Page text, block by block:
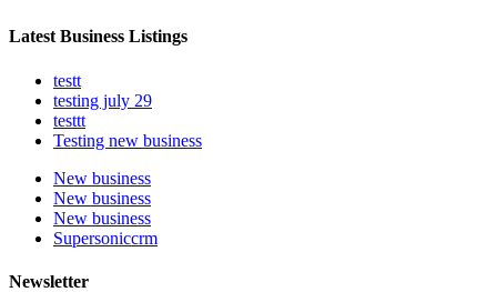
Latest Business Listings
testt
testing july 29
testtt
Testing new business
New business
New business
New business
Supersoniccrm
Newsletter